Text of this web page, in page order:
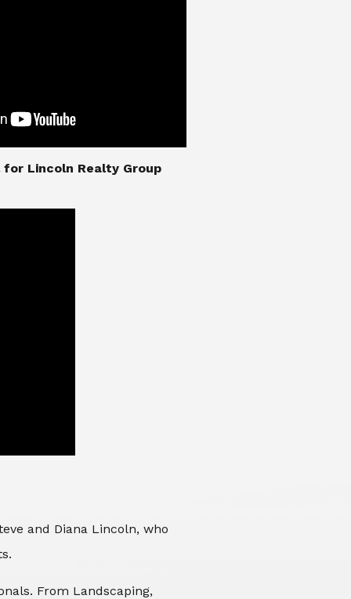
Lincoln Realty Group
and Diana Lincoln, who
From Landscaping,